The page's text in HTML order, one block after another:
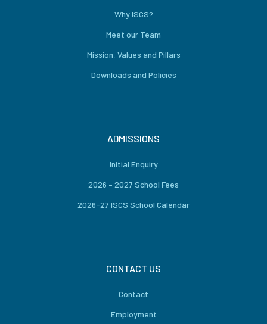
Why ISCS?
Meet our Team
Mission, Values and Pillars
Downloads and Policies
ADMISSIONS
Initial Enquiry
2026 – 2027 School Fees
2026-27 ISCS School Calendar
CONTACT US
Contact
Employment